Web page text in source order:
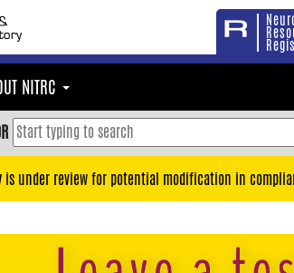
NITRC
is under review for potential modification in